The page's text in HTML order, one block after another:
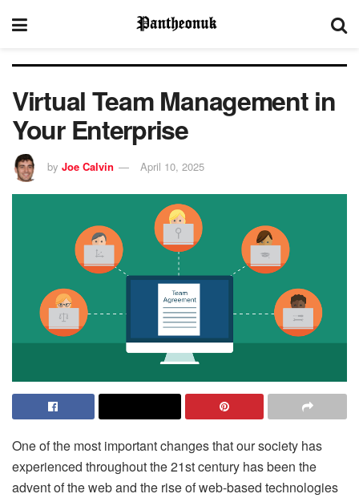
Virtual Team Management in
Your Enterprise
by Joe Calvin April 10, 2025
One of the most important changes that our society has
experienced throughout the 21st century has been the
advent of the web and the rise of web-based technologies